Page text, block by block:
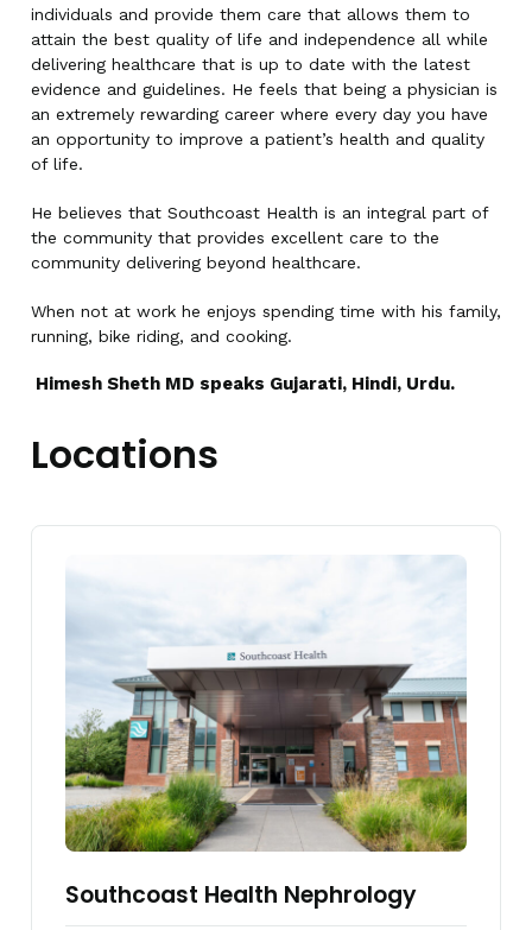
individuals and provide them care that allows them to
attain the best quality of life and independence all while
delivering healthcare that is up to date with the latest
evidence and guidelines. He feels that being a physician is
an extremely rewarding career where every day you have
an opportunity to improve a patient’s health and quality
of life.
He believes that Southcoast Health is an integral part of
the community that provides excellent care to the
community delivering beyond healthcare.
When not at work he enjoys spending time with his family,
running, bike riding, and cooking.
Himesh Sheth MD speaks Gujarati, Hindi, Urdu.
Locations
Southcoast Health Nephrology